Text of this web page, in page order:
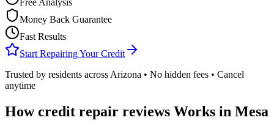
Money Back Guarantee
Fast Results
Start Repairing Your Credit
Trusted by residents across Arizona • No hidden fees • Cancel
anytime
Howcredit repair reviews Works in Mesa